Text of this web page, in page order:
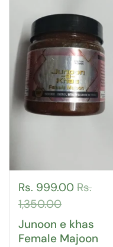
Rs. 999.00 Rs.
1,350.00
Junoon e khas
Female Majoon